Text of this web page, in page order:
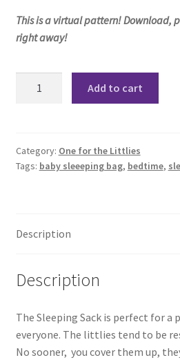
This is a virtual pattern! Download,
right away!
quantity
Add to cart
Category: One for the Littlies
Tags: baby sleeeping bag, bedtime,
Description
Description
The Sleeping Sack is perfect for a
everyone. The littlies tend to be
No sooner, you cover them up,